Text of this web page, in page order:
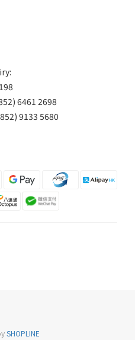
6461 2698
9133 5680
SHOPLINE